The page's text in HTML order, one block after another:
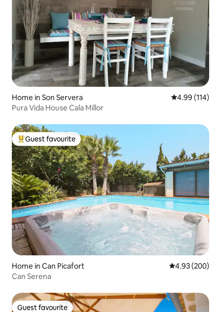
Home in Son Servera 4.99 out of 5
4.99 (114)
Pura Vida House Cala Millor
Top guest favourite
Guest favourite
Home in Can Picafort 4.93 out of 5
4.93 (200)
Can Serena
Guest favourite